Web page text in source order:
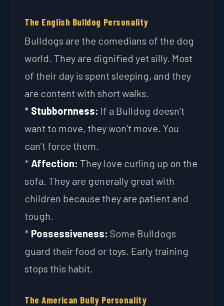
The English Bulldog Personality
Bulldogs are the comedians of the dog
world. They are dignified yet silly. Most
of their day is spent sleeping, and they
are content with short walks.
* Stubbornness: If a Bulldog doesn’t
want to move, they won’t move. You
can’t force them.
* Affection: They love curling up on the
sofa. They are generally great with
children because they are patient and
tough.
* Possessiveness: Some Bulldogs
guard their food or toys. Early training
stops this habit.
The American Bully Personality